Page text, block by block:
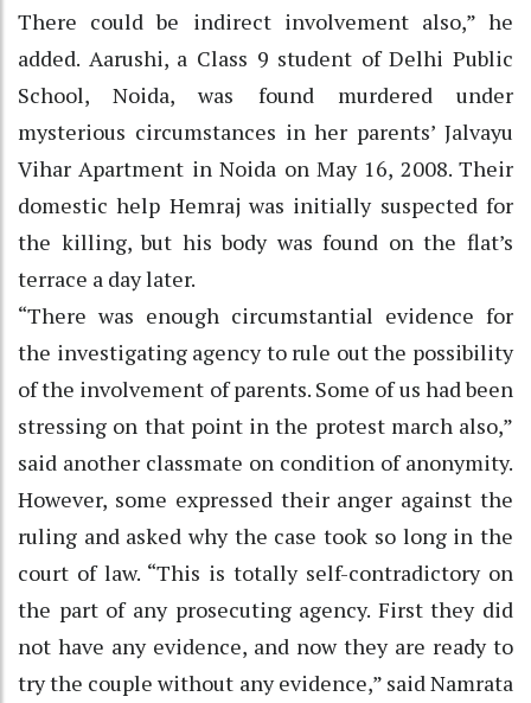
There could be indirect involvement also,” he
added. Aarushi, a Class 9 student of Delhi Public
School, Noida, was found murdered under
mysterious circumstances in her parents’ Jalvayu
Vihar Apartment in Noida on May 16, 2008. Their
domestic help Hemraj was initially suspected for
the killing, but his body was found on the flat’s
terrace a day later.
“There was enough circumstantial evidence for
the investigating agency to rule out the possibility
of the involvement of parents. Some of us had been
stressing on that point in the protest march also,”
said another classmate on condition of anonymity.
However, some expressed their anger against the
ruling and asked why the case took so long in the
court of law. “This is totally self-contradictory on
the part of any prosecuting agency. First they did
not have any evidence, and now they are ready to
try the couple without any evidence,” said Namrata